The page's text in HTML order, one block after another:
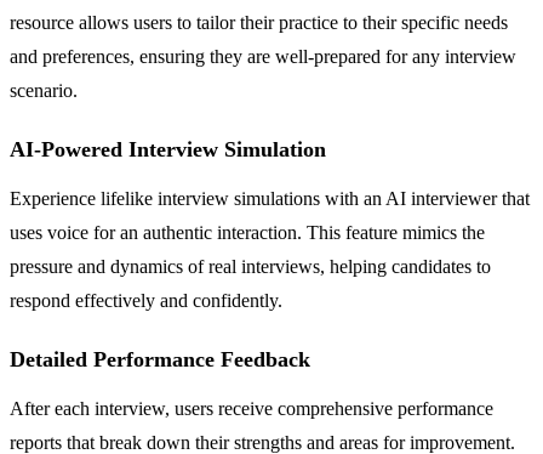
resource allows users to tailor their practice to their specific needs
and preferences, ensuring they are well-prepared for any interview
scenario.
AI-Powered Interview Simulation
Experience lifelike interview simulations with an AI interviewer that
uses voice for an authentic interaction. This feature mimics the
pressure and dynamics of real interviews, helping candidates to
respond effectively and confidently.
Detailed Performance Feedback
After each interview, users receive comprehensive performance
reports that break down their strengths and areas for improvement.